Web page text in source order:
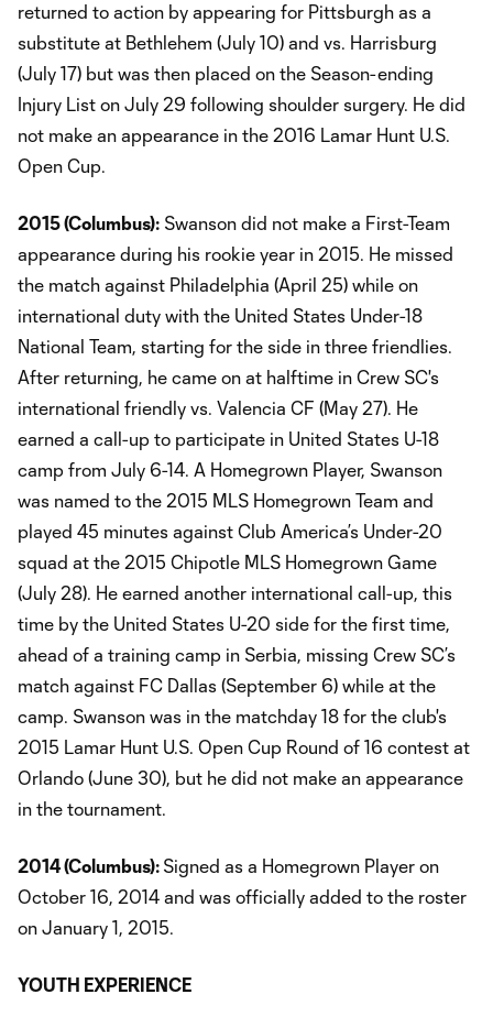
returned to action by appearing for Pittsburgh as a
substitute at Bethlehem (July 10) and vs. Harrisburg
(July 17) but was then placed on the Season-ending
Injury List on July 29 following shoulder surgery. He did
not make an appearance in the 2016 Lamar Hunt U.S.
Open Cup.
2015 (Columbus): Swanson did not make a First-Team
appearance during his rookie year in 2015. He missed
the match against Philadelphia (April 25) while on
international duty with the United States Under-18
National Team, starting for the side in three friendlies.
After returning, he came on at halftime in Crew SC's
international friendly vs. Valencia CF (May 27). He
earned a call-up to participate in United States U-18
camp from July 6-14. A Homegrown Player, Swanson
was named to the 2015 MLS Homegrown Team and
played 45 minutes against Club America’s Under-20
squad at the 2015 Chipotle MLS Homegrown Game
(July 28). He earned another international call-up, this
time by the United States U-20 side for the first time,
ahead of a training camp in Serbia, missing Crew SC’s
match against FC Dallas (September 6) while at the
camp. Swanson was in the matchday 18 for the club's
2015 Lamar Hunt U.S. Open Cup Round of 16 contest at
Orlando (June 30), but he did not make an appearance
in the tournament.
2014 (Columbus): Signed as a Homegrown Player on
October 16, 2014 and was officially added to the roster
on January 1, 2015.
YOUTH EXPERIENCE